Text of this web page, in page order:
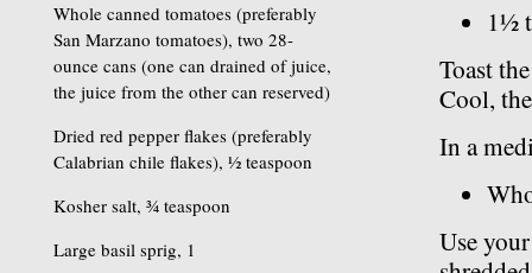
Whole canned tomatoes (preferably
San Marzano tomatoes), two 28-
ounce cans (one can drained of juice,
the juice from the other can reserved)
Dried red pepper flakes (preferably
Calabrian chile flakes), ½ teaspoon
Kosher salt, ¾ teaspoon
Large basil sprig, 1
1½
Toast
Cool,
In a
Use